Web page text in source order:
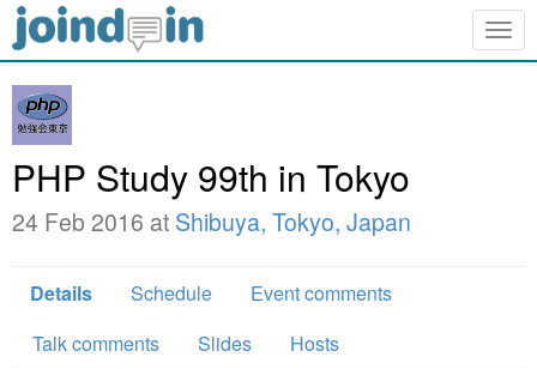
PHP Study 99th in Tokyo
24 Feb 2016 at Shibuya, Tokyo, Japan
Details Schedule
Event comments
Talk comments
Slides Hosts